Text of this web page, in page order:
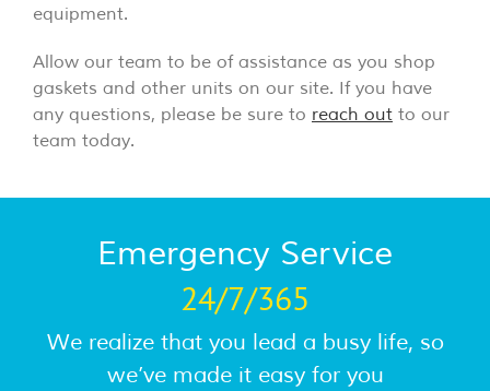
equipment.
Allow our team to be of assistance as you shop
gaskets and other units on our site. If you have
any questions, please be sure to reach out to our
team today.
Emergency Service
24/7/365
We realize that you lead a busy life, so
we’ve made it easy for you